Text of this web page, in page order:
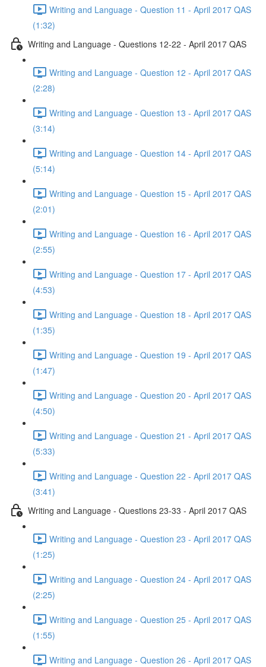
Writing and Language - Question 11 - April 2017 QAS
(1:32)
Writing and Language - Questions 12-22 - April 2017 QAS
Writing and Language - Question 12 - April 2017 QAS
(2:28)
Writing and Language - Question 13 - April 2017 QAS
(3:14)
Writing and Language - Question 14 - April 2017 QAS
(5:14)
Writing and Language - Question 15 - April 2017 QAS
(2:01)
Writing and Language - Question 16 - April 2017 QAS
(2:55)
Writing and Language - Question 17 - April 2017 QAS
(4:53)
Writing and Language - Question 18 - April 2017 QAS
(1:35)
Writing and Language - Question 19 - April 2017 QAS
(1:47)
Writing and Language - Question 20 - April 2017 QAS
(4:50)
Writing and Language - Question 21 - April 2017 QAS
(5:33)
Writing and Language - Question 22 - April 2017 QAS
(3:41)
Writing and Language - Questions 23-33 - April 2017 QAS
Writing and Language - Question 23 - April 2017 QAS
(1:25)
Writing and Language - Question 24 - April 2017 QAS
(2:25)
Writing and Language - Question 25 - April 2017 QAS
(1:55)
Writing and Language - Question 26 - April 2017 QAS